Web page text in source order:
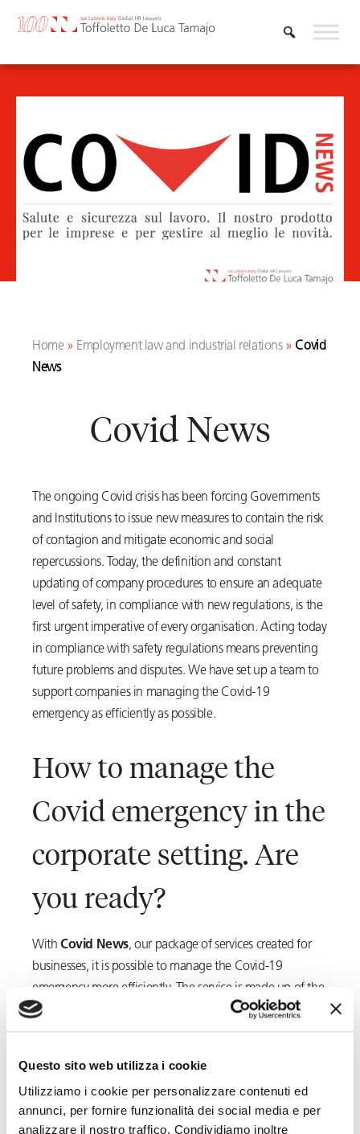
Questo sito web utilizza i cookie
Utilizziamo i cookie per personalizzare contenuti ed
annunci, per fornire funzionalità dei social media e per
analizzare il nostro traffico. Condividiamo inoltre
Home» Employment law and industrial relations» Covid
News
Covid News
The ongoing Covid crisis has been forcing Governments
and Institutions to issue new measures to contain the risk
of contagion and mitigate economic and social
repercussions. Today, the definition and constant
updating of company procedures to ensure an adequate
level of safety, in compliance with new regulations, is the
first urgent imperative of every organisation. Acting today
in compliance with safety regulations means preventing
future problems and disputes. We have set up a team to
support companies in managing the Covid-19
emergency as efficiently as possible.
How to manage the
Covid emergency in the
corporate setting. Are
you ready?
With Covid News, our package of services created for
businesses, it is possible to manage the Covid-19
emergency more efficiently. The service is made up of the
following modules:
Occupational health and safety
Support in drafting or reviewing protocols and
procedures to manage the Covid-19 pandemic in